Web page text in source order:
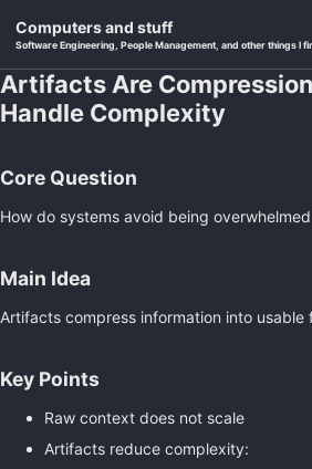
Computers and stuff
Software Engineering, People Management, and other things I
Artifacts Are
Handle Complexity
Core Question
How do systems avoid being
Main Idea
Artifacts compress information into usable
Key Points
Raw context does not scale
Artifacts reduce complexity: